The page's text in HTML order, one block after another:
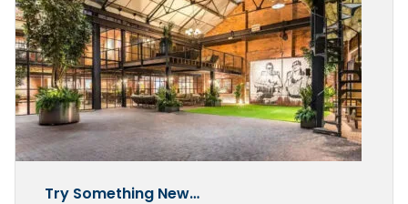
Try Something New…